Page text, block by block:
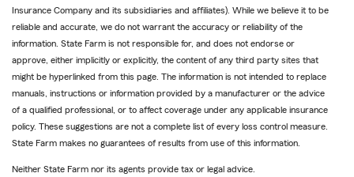
Insurance Company and its subsidiaries and affiliates). While we believe it to be
reliable and accurate, we do not warrant the accuracy or reliability of the
information. State Farm is not responsible for, and does not endorse or
approve, either implicitly or explicitly, the content of any third party sites that
might be hyperlinked from this page. The information is not intended to replace
manuals, instructions or information provided by a manufacturer or the advice
of a qualified professional, or to affect coverage under any applicable insurance
policy. These suggestions are not a complete list of every loss control measure.
State Farm makes no guarantees of results from use of this information.
Neither State Farm nor its agents provide tax or legal advice.